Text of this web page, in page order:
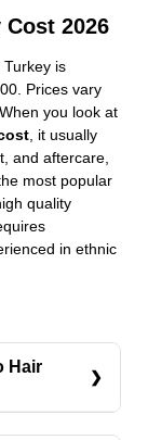
2026
is
Prices vary
you look at
, it usually
and aftercare,
most popular
quality
in ethnic
Hair